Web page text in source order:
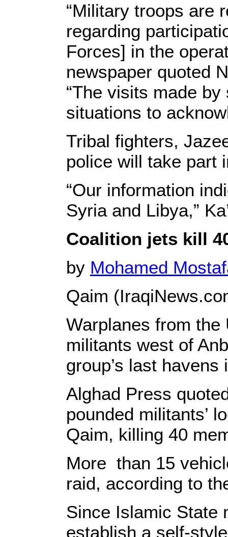
“Military troops are
regarding
Forces] in the
newspaper quoted
“The visits made
situations to
Tribal fighters,
police will take part
“Our information
Syria and Libya,”
Coalition jets kill
by Mohamed
Qaim
Warplanes from
militants west of
group’s last havens
Alghad Press
pounded militants’
Qaim, killing 40
More than 15
raid, according to
Since Islamic State
establish a self-